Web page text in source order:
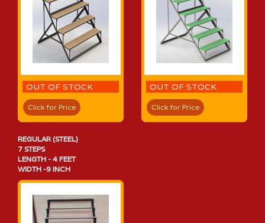
OUT OF STOCK
Click for Price
OUT OF STOCK
Click for Price
REGULAR (STEEL)
7 STEPS
LENGTH - 4 FEET
WIDTH -9 INCH